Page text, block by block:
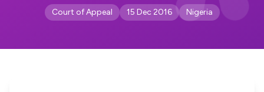
Court of Appeal 15 Dec 2016 Nigeria